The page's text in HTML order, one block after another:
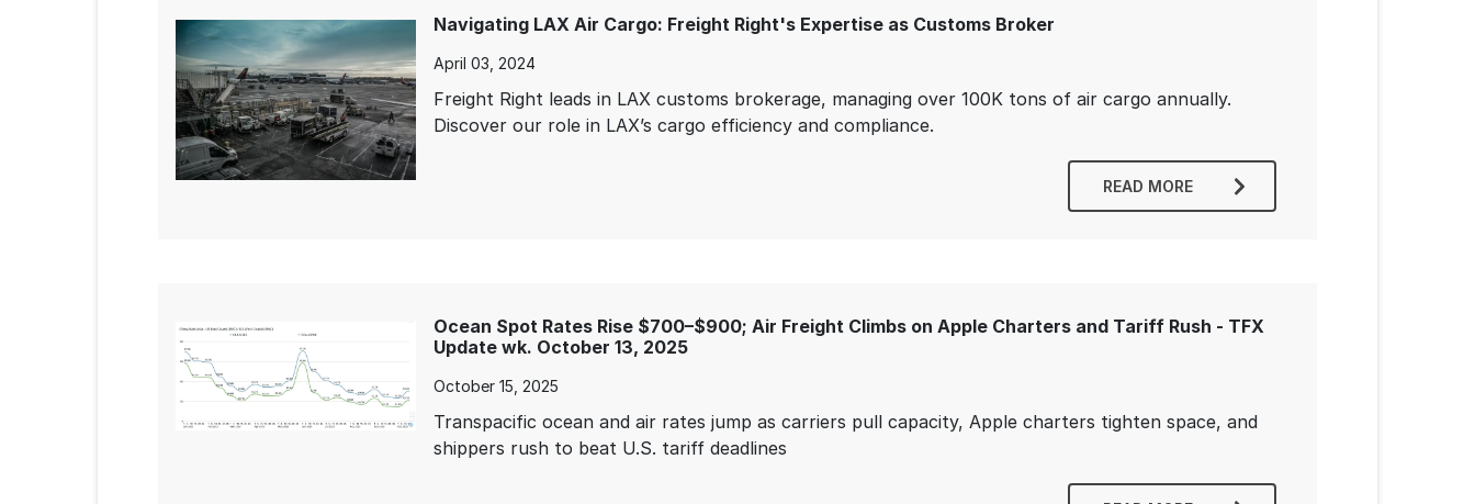
Navigating LAX Air Cargo: Freight Right's Expertise as Customs Broker
April 03, 2024
Freight Right leads in LAX customs brokerage, managing over 100K tons of air cargo annually.
Discover our role in LAX’s cargo efficiency and compliance.
READ MORE
Ocean Spot Rates Rise $700–$900; Air Freight Climbs on Apple Charters and Tariff Rush - TFX
Update wk. October 13, 2025
October 15, 2025
Transpacific ocean and air rates jump as carriers pull capacity, Apple charters tighten space, and
shippers rush to beat U.S. tariff deadlines